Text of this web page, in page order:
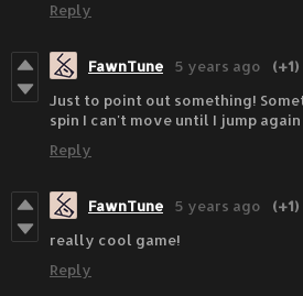
Reply
FawnTune 5 years ago
(+1)
Just to point out something!
spin I can't move until I jump again
Reply
FawnTune 5 years ago
(+1)
really cool game!
Reply